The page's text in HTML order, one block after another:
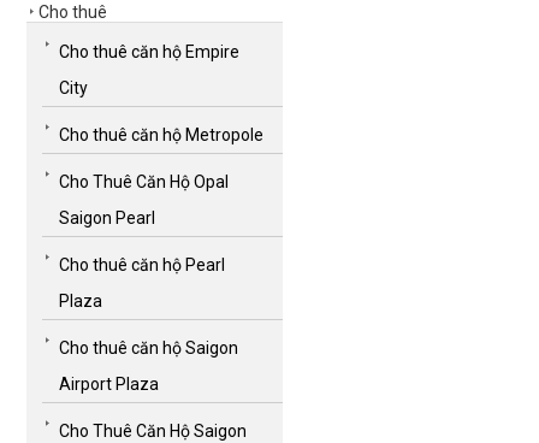
Cho thuê
Cho thuê căn hộ Empire
City
Cho thuê căn hộ Metropole
Cho Thuê Căn Hộ Opal
Saigon Pearl
Cho thuê căn hộ Pearl
Plaza
Cho thuê căn hộ Saigon
Airport Plaza
Cho Thuê Căn Hộ Saigon